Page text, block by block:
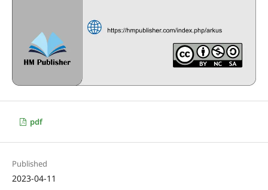
pdf
Published
2023-04-11